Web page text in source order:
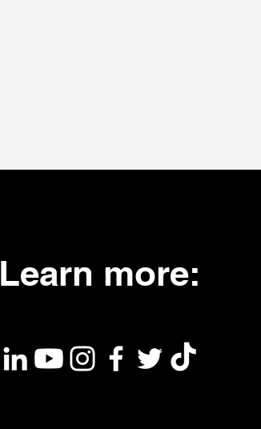
Learn more: